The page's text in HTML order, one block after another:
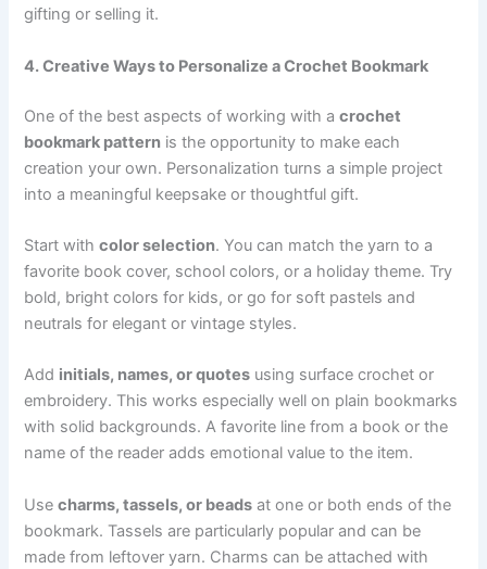
gifting or selling it.
4. Creative Ways to Personalize a Crochet Bookmark
One of the best aspects of working with acrochet
bookmark pattern is the opportunity to make each
creation your own. Personalization turns a simple project
into a meaningful keepsake or thoughtful gift.
Start withcolor selection. You can match the yarn to a
favorite book cover, school colors, or a holiday theme. Try
bold, bright colors for kids, or go for soft pastels and
neutrals for elegant or vintage styles.
Add initials, names, or quotes using surface crochet or
embroidery. This works especially well on plain bookmarks
with solid backgrounds. A favorite line from a book or the
name of the reader adds emotional value to the item.
Usecharms, tassels, or beads at one or both ends of the
bookmark. Tassels are particularly popular and can be
made from leftover yarn. Charms can be attached with